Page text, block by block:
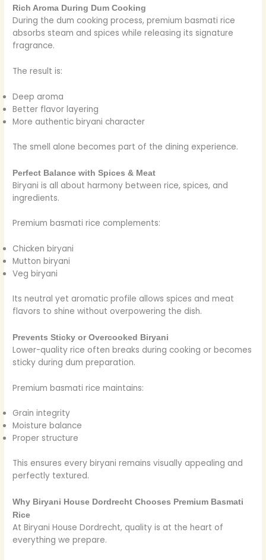
Rich Aroma During Dum Cooking
During the dum cooking process, premium basmati rice
absorbs steam and spices while releasing its signature
fragrance.
The result is:
Deep aroma
Better flavor layering
More authentic biryani character
The smell alone becomes part of the dining experience.
Perfect Balance with Spices & Meat
Biryani is all about harmony between rice, spices, and
ingredients.
Premium basmati rice complements:
Chicken biryani
Mutton biryani
Veg biryani
Its neutral yet aromatic profile allows spices and meat
flavors to shine without overpowering the dish.
Prevents Sticky or Overcooked Biryani
Lower-quality rice often breaks during cooking or becomes
sticky during dum preparation.
Premium basmati rice maintains:
Grain integrity
Moisture balance
Proper structure
This ensures every biryani remains visually appealing and
perfectly textured.
Why Biryani House Dordrecht Chooses Premium Basmati
Rice
At Biryani House Dordrecht, quality is at the heart of
everything we prepare.